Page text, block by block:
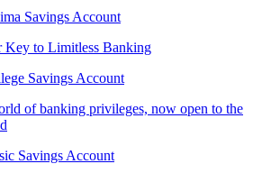
Savings Account
Key to Limitless Banking
Savings Account
of banking privileges, now open to the
Savings Account